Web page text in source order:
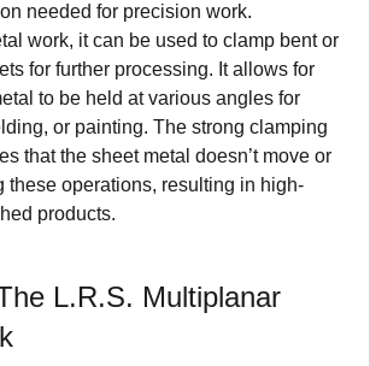
needed for precision work.
work, it can be used to clamp bent or
for further processing. It allows for
to be held at various angles for
or painting. The strong clamping
that the sheet metal doesn’t move or
these operations, resulting in high-
products.
L.R.S. Multiplanar